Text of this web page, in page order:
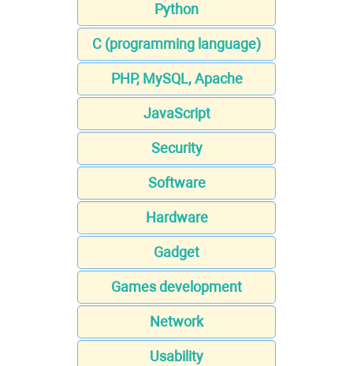
Python
C (programming language)
PHP, MySQL, Apache
JavaScript
Security
Software
Hardware
Gadget
Games development
Network
Usability